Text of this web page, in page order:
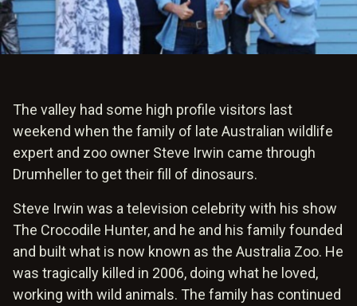
The valley had some high profile visitors last
weekend when the family of late Australian wildlife
expert and zoo owner Steve Irwin came through
Drumheller to get their fill of dinosaurs.
Steve Irwin was a television celebrity with his show
The Crocodile Hunter, and he and his family founded
and built what is now known as the Australia Zoo. He
was tragically killed in 2006, doing what he loved,
working with wild animals. The family has continued